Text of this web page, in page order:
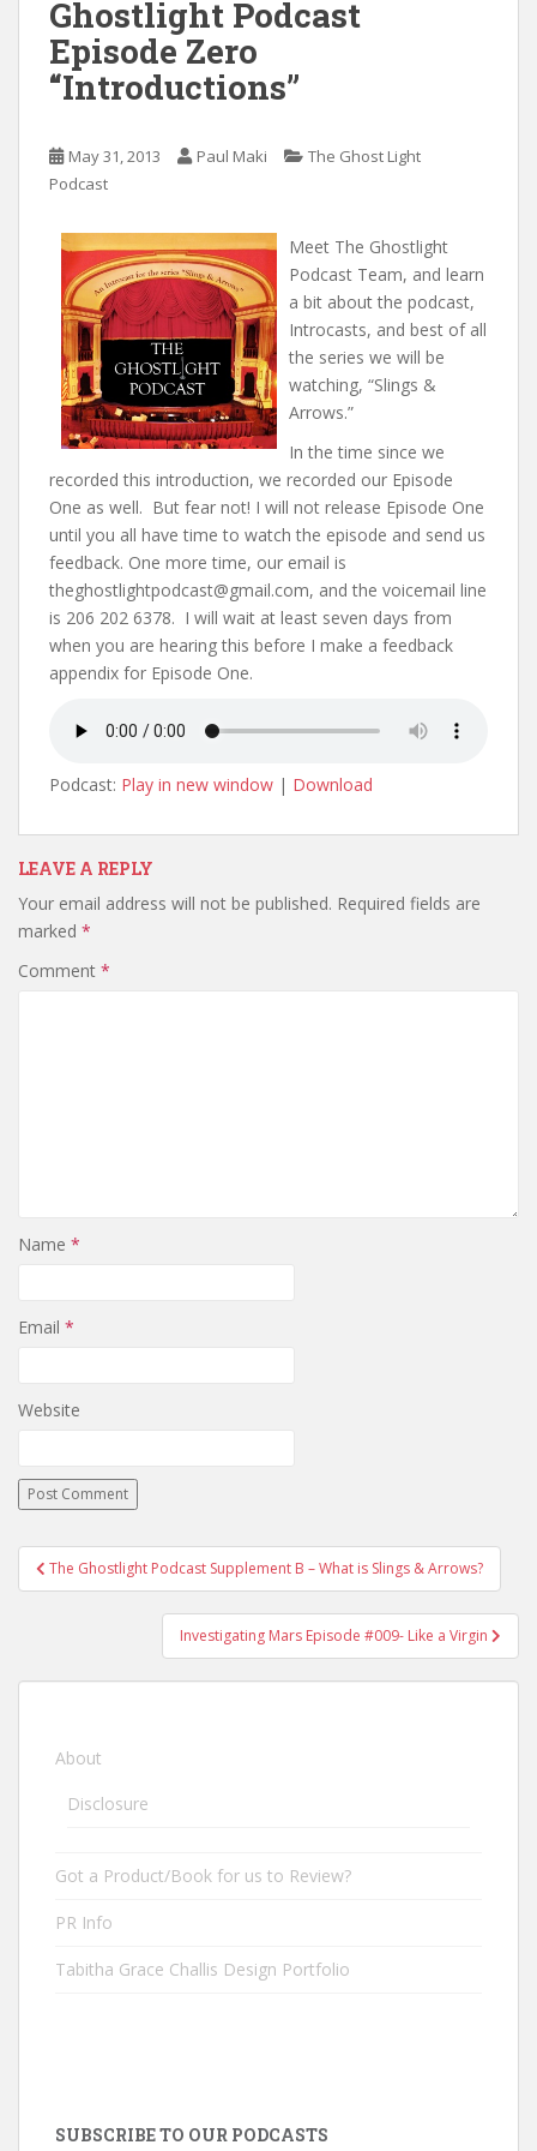
Ghostlight Podcast
Episode Zero
“Introductions”
May 31, 2013 Paul Maki
The Ghost Light
Podcast
Meet The Ghostlight
Podcast Team, and learn
a bit about the podcast,
Introcasts, and best of all
the series we will be
watching, “Slings &
Arrows.”
In the time since we
recorded this introduction, we recorded our Episode
One as well. But fear not! I will not release Episode One
until you all have time to watch the episode and send us
feedback. One more time, our email is
theghostlightpodcast@gmail.com, and the voicemail line
is 206 202 6378. I will wait at least seven days from
when you are hearing this before I make a feedback
appendix for Episode One.
Podcast: Play in new window | Download
LEAVE A REPLY
Your email address will not be published. Required fields are
marked *
Comment *
Name *
Email *
Website
Post navigation
The Ghostlight Podcast Supplement B – What is Slings & Arrows?
Investigating Mars Episode #009- Like a Virgin
About
Disclosure
Got a Product/Book for us to Review?
PR Info
Tabitha Grace Challis Design Portfolio
SUBSCRIBE TO OUR PODCASTS